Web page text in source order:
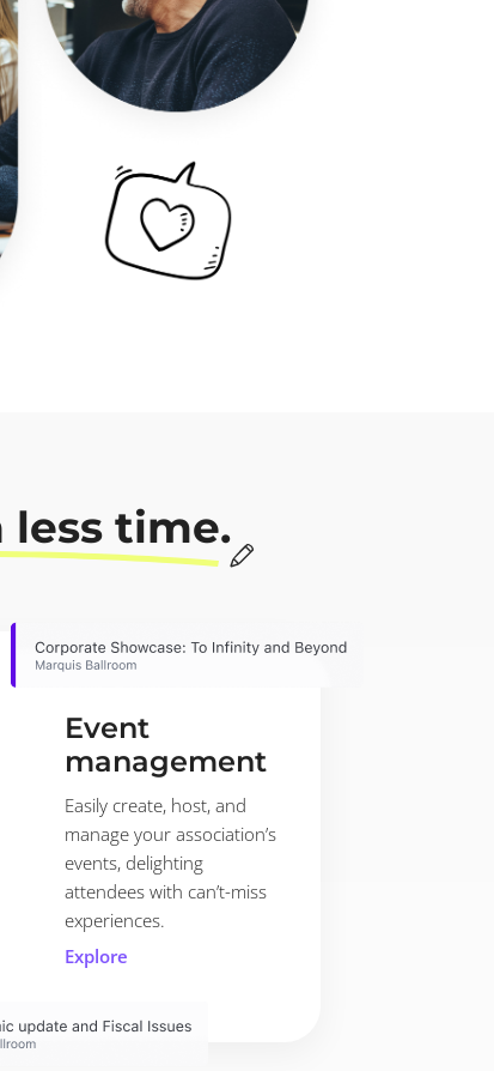
less time.
Event
management
Easily create, host, and
manage your association’s
events, delighting
attendees with can’t-miss
experiences.
Explore